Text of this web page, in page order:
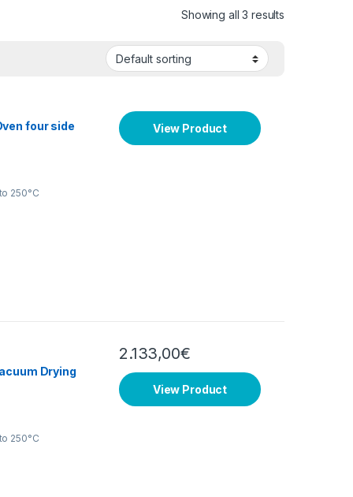
Showing all 3 results
four side
250°C
View Product
Drying
250°C
2.133,00€
View Product